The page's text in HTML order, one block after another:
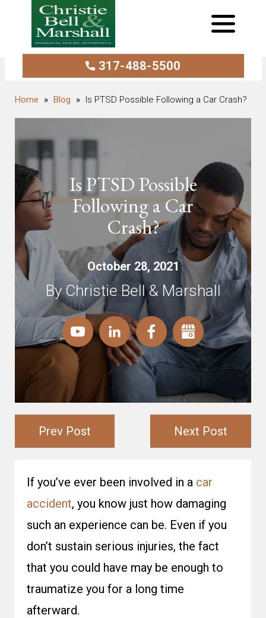
317-488-5500
Blog Is PTSD Possible Following a Car Crash?
Is PTSD Possible
Following a Car
Crash?
October 28, 2021
By Christie Bell & Marshall
Prev Post Next Post
If you’ve ever been involved in a car
accident, you know just how damaging
such an experience can be. Even if you
don’t sustain serious injuries, the fact
that you could have may be enough to
traumatize you for a long time
afterward.